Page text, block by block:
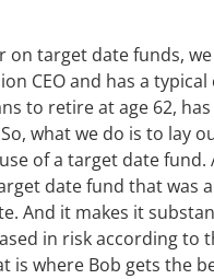
target date funds,
CEO and has a
to retire at age 62,
what we do is to lay
of a target date
date fund that
And it makes it
in risk according to
is where Bob gets the